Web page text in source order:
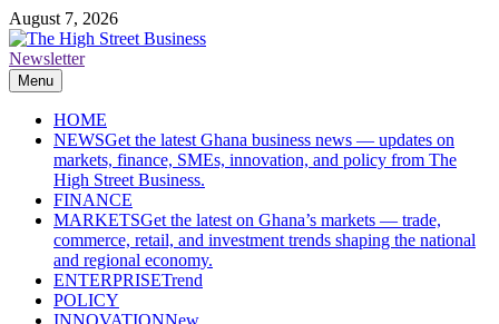
Skip
to
content
August 7, 2026
The High Street Business (THSB)
Ghana Business News, Markets, Finance & SMEs
Newsletter
Menu
HOME
NEWSGet the latest Ghana business news — updates on
markets, finance, SMEs, innovation, and policy from The
High Street Business.
FINANCE
MARKETSGet the latest on Ghana’s markets — trade,
commerce, retail, and investment trends shaping the national
and regional economy.
ENTERPRISETrend
POLICY
INNOVATIONNew